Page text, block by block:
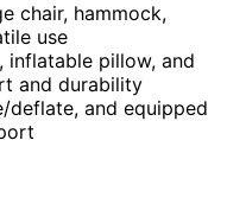
chair, hammock,
use
inflatable pillow, and
and durability
and equipped